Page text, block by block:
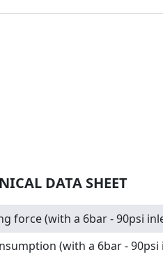
DATA SHEET
force (with a 6bar - 90psi
(with a 6bar - 90psi